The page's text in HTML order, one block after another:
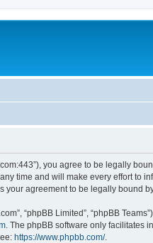
you agree to be legally
time and will make every effort to
your agreement to be legally bound
“phpBB Limited”, “phpBB
. The phpBB software only facilitates
https://www.phpbb.com/.